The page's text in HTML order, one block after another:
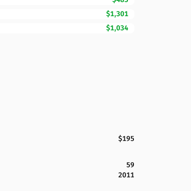
$1,301
$1,034
$195
59
2011